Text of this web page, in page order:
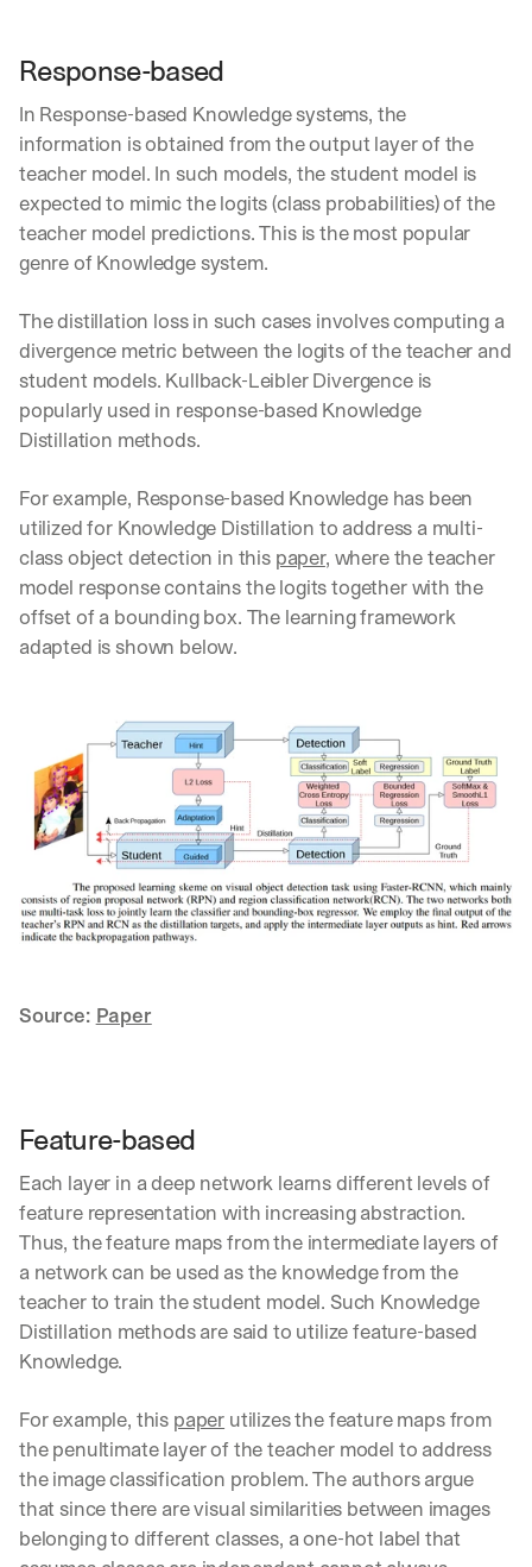
Response-based
In Response-based Knowledge systems, the
information is obtained from the output layer of the
teacher model. In such models, the student model is
expected to mimic the logits (class probabilities) of the
teacher model predictions. This is the most popular
genre of Knowledge system.
The distillation loss in such cases involves computing a
divergence metric between the logits of the teacher and
student models. Kullback-Leibler Divergence is
popularly used in response-based Knowledge
Distillation methods.
For example, Response-based Knowledge has been
utilized for Knowledge Distillation to address a multi-
class object detection in this paper, where the teacher
model response contains the logits together with the
offset of a bounding box. The learning framework
adapted is shown below.
Source: Paper
Feature-based
Each layer in a deep network learns different levels of
feature representation with increasing abstraction.
Thus, the feature maps from the intermediate layers of
a network can be used as the knowledge from the
teacher to train the student model. Such Knowledge
Distillation methods are said to utilize feature-based
Knowledge.
For example, this paper utilizes the feature maps from
the penultimate layer of the teacher model to address
the image classification problem. The authors argue
that since there are visual similarities between images
belonging to different classes, a one-hot label that